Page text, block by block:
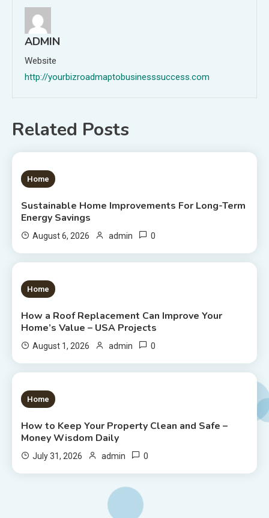
ADMIN
Website
http://yourbizroadmaptobusinesssuccess.com
Related Posts
1 MIN READ
Home
Sustainable Home Improvements For Long-Term
Energy Savings
August 6, 2026 admin 0
1 MIN READ
Home
How a Roof Replacement Can Improve Your
Home’s Value – USA Projects
August 1, 2026 admin 0
1 MIN READ
Home
How to Keep Your Property Clean and Safe –
Money Wisdom Daily
July 31, 2026 admin 0